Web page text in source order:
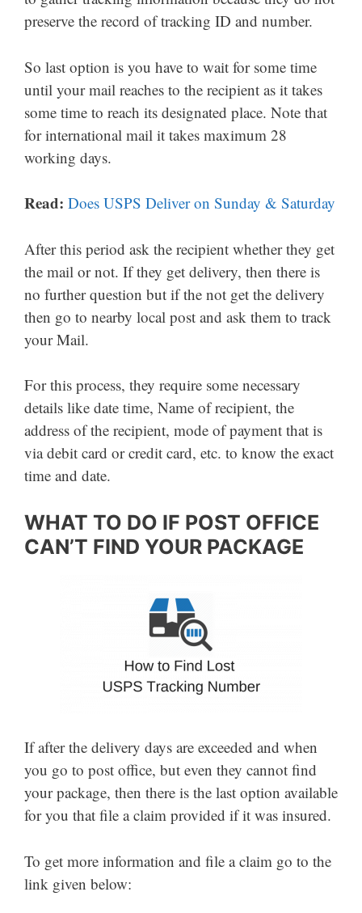
preserve the record of tracking ID and number.
So last option is you have to wait for some time
until your mail reaches to the recipient as it takes
some time to reach its designated place. Note that
for international mail it takes maximum 28
working days.
Read: Does USPS Deliver on Sunday & Saturday
After this period ask the recipient whether they get
the mail or not. If they get delivery, then there is
no further question but if the not get the delivery
then go to nearby local post and ask them to track
your Mail.
For this process, they require some necessary
details like date time, Name of recipient, the
address of the recipient, mode of payment that is
via debit card or credit card, etc. to know the exact
time and date.
WHAT TO DO IF POST OFFICE
CAN’T FIND YOUR PACKAGE
If after the delivery days are exceeded and when
you go to post office, but even they cannot find
your package, then there is the last option available
for you that file a claim provided if it was insured.
To get more information and file a claim go to the
link given below: